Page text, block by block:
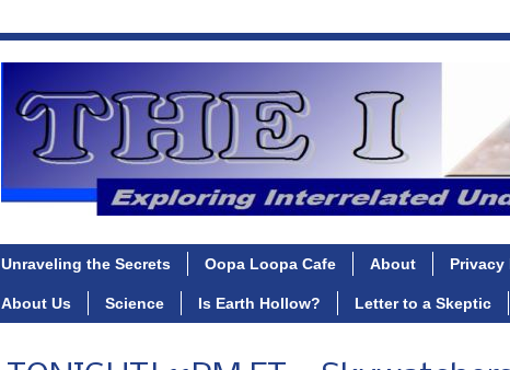
Unraveling the Secrets Oopa Loopa Cafe About Privacy
About Us Science Is Earth Hollow? Letter to a Skeptic